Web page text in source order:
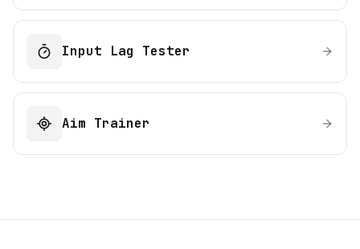
Input Lag Tester
Aim Trainer